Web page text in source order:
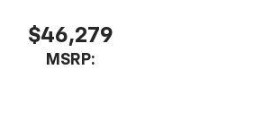
$46,279
MSRP: